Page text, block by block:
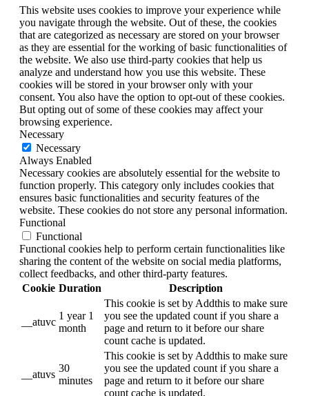
This website uses cookies to improve your experience while
you navigate through the website. Out of these, the cookies
that are categorized as necessary are stored on your browser
as they are essential for the working of basic functionalities of
the website. We also use third-party cookies that help us
analyze and understand how you use this website. These
cookies will be stored in your browser only with your
consent. You also have the option to opt-out of these cookies.
But opting out of some of these cookies may affect your
browsing experience.
Necessary
Necessary
Always Enabled
Necessary cookies are absolutely essential for the website to
function properly. This category only includes cookies that
ensures basic functionalities and security features of the
website. These cookies do not store any personal information.
Functional
Functional
Functional cookies help to perform certain functionalities like
sharing the content of the website on social media platforms,
collect feedbacks, and other third-party features.
Cookie Duration Description
__atuvc
1 year 1
month
This cookie is set by Addthis to make sure
you see the updated count if you share a
page and return to it before our share
count cache is updated.
__atuvs
30
minutes
This cookie is set by Addthis to make sure
you see the updated count if you share a
page and return to it before our share
count cache is updated.